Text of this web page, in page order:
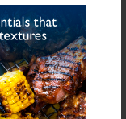
Flour, Maize Starch,
(Diphosphates
Leek, Yeast Extract,